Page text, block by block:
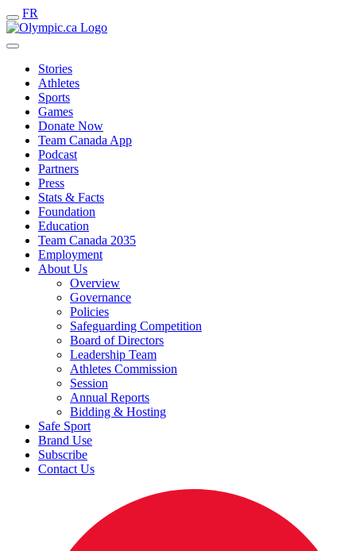
FR
Stories
Athletes
Sports
Games
Donate Now
Team Canada App
Podcast
Partners
Press
Stats & Facts
Foundation
Education
Team Canada 2035
Employment
About Us
Overview
Governance
Policies
Safeguarding Competition
Board of Directors
Leadership Team
Athletes Commission
Session
Annual Reports
Bidding & Hosting
Safe Sport
Brand Use
Subscribe
Contact Us